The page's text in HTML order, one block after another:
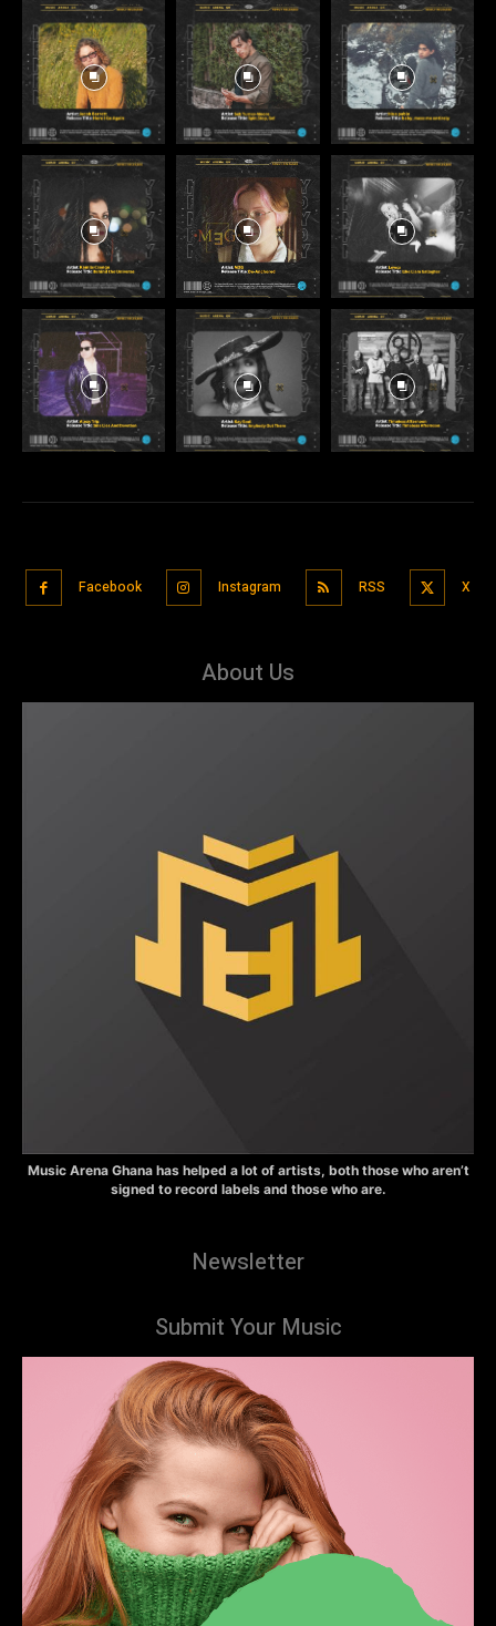
Facebook Instagram RSS X
About Us
Music Arena Ghana has helped a lot of artists, both those who aren’t
signed to record labels and those who are.
Newsletter
Submit Your Music